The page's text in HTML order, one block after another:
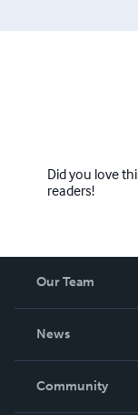
Did you love
readers!
Our Team
News
In The News
Community